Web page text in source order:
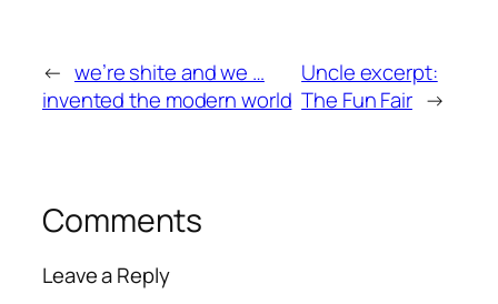
← we’re shite and we …
invented the modern world
Uncle excerpt:
The Fun Fair →
Comments
Leave a Reply